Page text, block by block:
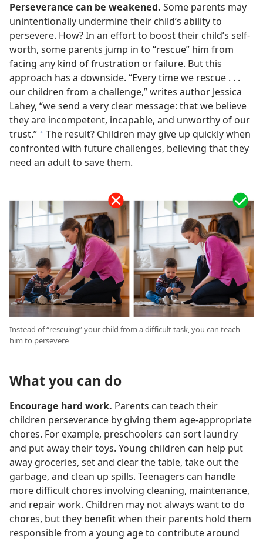
Perseverance can be weakened. Some parents may
unintentionally undermine their child’s ability to
persevere. How? In an effort to boost their child’s self-
worth, some parents jump in to “rescue” him from
facing any kind of frustration or failure. But this
approach has a downside. “Every time we rescue . . .
our children from a challenge,” writes author Jessica
Lahey, “we send a very clear message: that we believe
they are incompetent, incapable, and unworthy of our
trust.” aThe result? Children may give up quickly when
confronted with future challenges, believing that they
need an adult to save them.
Instead of “rescuing” your child from a difficult task, you can teach
him to persevere
What you can do
Encourage hard work. Parents can teach their
children perseverance by giving them age-appropriate
chores. For example, preschoolers can sort laundry
and put away their toys. Young children can help put
away groceries, set and clear the table, take out the
garbage, and clean up spills. Teenagers can handle
more difficult chores involving cleaning, maintenance,
and repair work. Children may not always want to do
chores, but they benefit when their parents hold them
responsible from a young age to contribute around